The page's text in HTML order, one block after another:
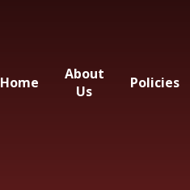
Home
About
Us
Policies